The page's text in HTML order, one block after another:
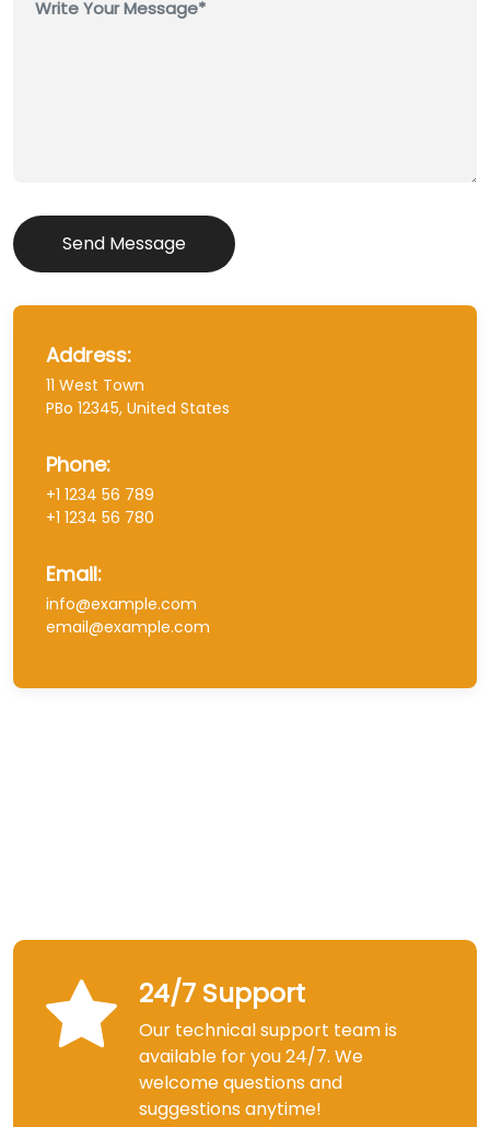
Send Message
Address:
11 West Town
PBo 12345, United States
Phone:
+1 1234 56 789
+1 1234 56 780
Email:
info@example.com
email@example.com
24/7 Support
Our technical support team is
available for you 24/7. We
welcome questions and
suggestions anytime!